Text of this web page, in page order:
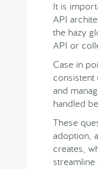
It is
API
the hazy
API or
Case in
and
handled
These
adoption,
creates,
streamline